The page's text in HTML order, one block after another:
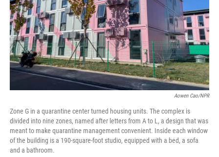
Aowen Cao/NPR
Zone G in a quarantine center turned housing units. The complex is
divided into nine zones, named after letters from A to L, a design that was
meant to make quarantine management convenient. Inside each window
of the building is a 190-square-foot studio, equipped with a bed, a sofa
and a bathroom.